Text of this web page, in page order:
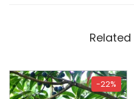
-22%